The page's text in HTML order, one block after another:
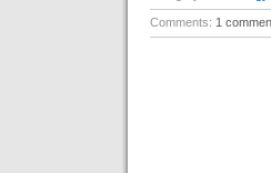
Comments: 1